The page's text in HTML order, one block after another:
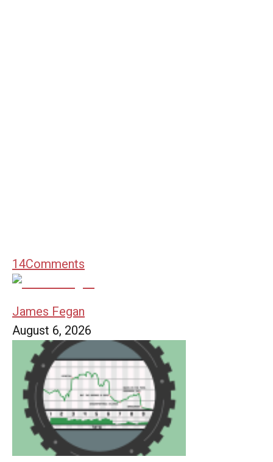
14Comments
James Fegan
August 6, 2026